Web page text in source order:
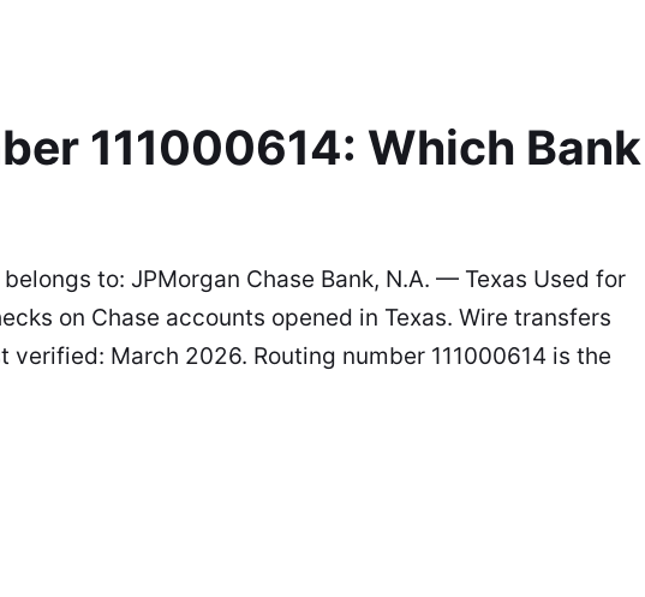
111000614: Which Bank
to: JPMorgan Chase Bank, N.A. — Texas Used for
on Chase accounts opened in Texas. Wire transfers
verified: March 2026. Routing number 111000614 is the